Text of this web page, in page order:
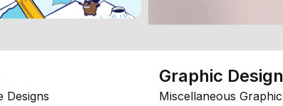
Designs
Graphic Design
Miscellaneous